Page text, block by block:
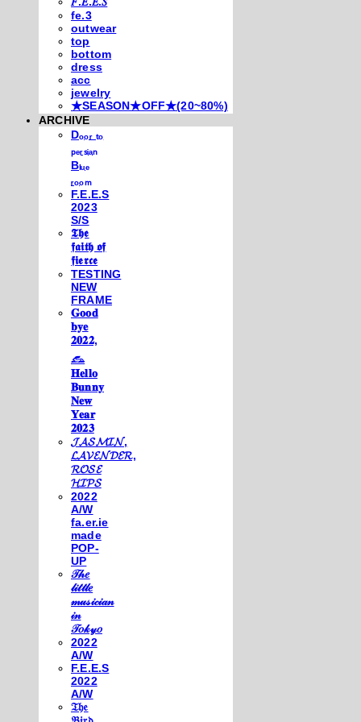
fe.3
outwear
top
bottom
dress
acc
jewelry
★SEASON★OFF★(20~80%)
ARCHIVE
Dₒₒᵣ ₜₒ
ₚₑᵣₛᵢₐₙ
Bₗᵤₑ
ᵣₒₒₘ
F.E.E.S
2023
S/S
𝕿𝖍𝖊
𝖋𝖆𝖎𝖙𝖍 𝖔𝖋
𝖋𝖎𝖊𝖗𝖈𝖊
TESTING
NEW
FRAME
𝐆𝐨𝐨𝐝
𝐛𝐲𝐞
𝟐𝟎𝟐𝟐,
𓃺
𝐇𝐞𝐥𝐥𝐨
𝐁𝐮𝐧𝐧𝐲
𝐍𝐞𝐰
𝐘𝐞𝐚𝐫
𝟐𝟎𝟐𝟑
𝓙𝓐𝓢𝓜𝓘𝓝,
𝓛𝓐𝓥𝓔𝓝𝓓𝓔𝓡,
𝓡𝓞𝓢𝓔
𝓗𝓘𝓟𝓢
2022
A/W
fa.er.ie
made
POP-
UP
𝒯𝒽𝑒
𝓁𝒾𝓉𝓉𝓁𝑒
𝓂𝓊𝓈𝒾𝒸𝒾𝒶𝓃
𝒾𝓃
𝒯𝑜𝓀𝓎𝑜
2022
A/W
F.E.E.S
2022
A/W
𝔗𝔥𝔢